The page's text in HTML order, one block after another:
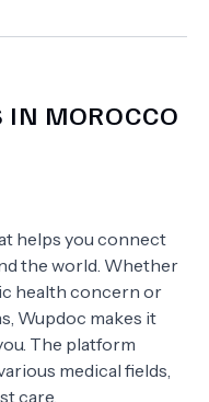
IN MOROCCO
helps you connect
the world. Whether
health concern or
Wupdoc makes it
The platform
medical fields,
care.